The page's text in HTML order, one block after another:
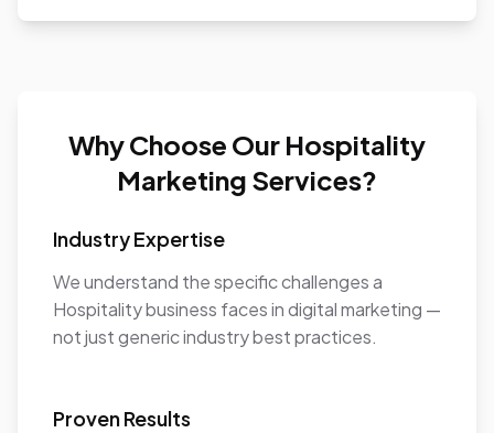
Why Choose Our Hospitality
Marketing Services?
Industry Expertise
We understand the specific challenges a
Hospitality business faces in digital marketing —
not just generic industry best practices.
Proven Results